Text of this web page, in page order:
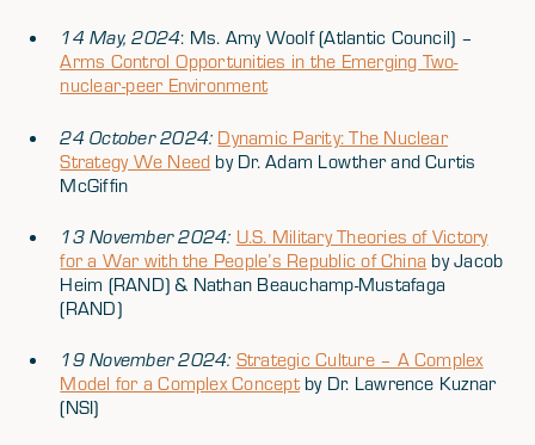
14 May, 2024: Ms. Amy Woolf (Atlantic Council) –
Arms Control Opportunities in the Emerging Two-
nuclear-peer Environment
24 October 2024: Dynamic Parity: The Nuclear
Strategy We Need by Dr. Adam Lowther and Curtis
McGiffin
13 November 2024: U.S. Military Theories of Victory
for a War with the People’s Republic of China by Jacob
Heim (RAND) & Nathan Beauchamp-Mustafaga
(RAND)
19 November 2024: Strategic Culture – A Complex
Model for a Complex Conceptby Dr. Lawrence Kuznar
(NSI)